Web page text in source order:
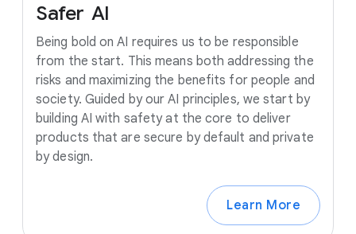
Safer AI
Being bold on AI requires us to be responsible
from the start. This means both addressing the
risks and maximizing the benefits for people and
society. Guided by our AI principles, we start by
building AI with safety at the core to deliver
products that are secure by default and private
by design.
Learn More